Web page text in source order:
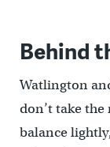
Behind
Watlington
don’t take
balance